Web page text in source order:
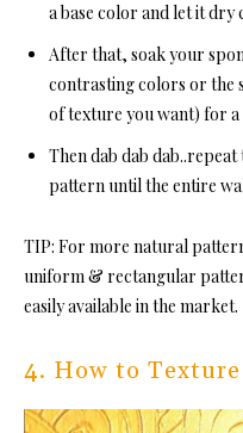
a base color and let it dry
After that, soak your
contrasting colors or the
of texture you want) for
Then dab dab
pattern until the entire
TIP: For more natural
uniform & rectangular
easily available in the market.
4. How to